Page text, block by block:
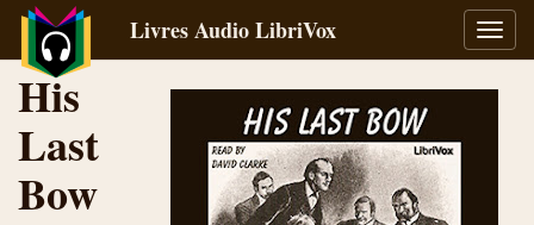
la
Livres Audio LibriVox
His
Last
Bow